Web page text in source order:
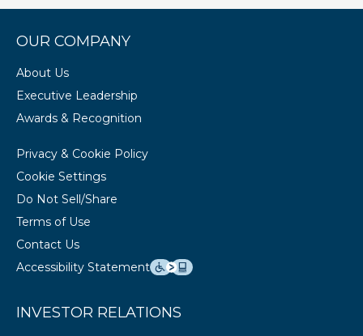
OUR COMPANY
About Us
Executive Leadership
Awards & Recognition
Privacy & Cookie Policy
Cookie Settings
Do Not Sell/Share
Terms of Use
Contact Us
Accessibility Statement
INVESTOR RELATIONS